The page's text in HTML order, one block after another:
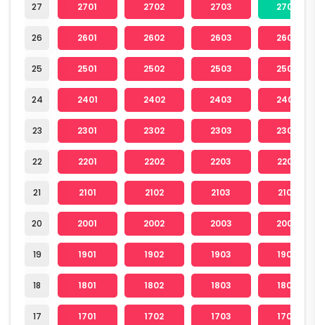
27
26
25
24
23
22
21
20
19
18
17
2701 2702 2703 2704
2601 2602 2603 2604
2501 2502 2503 2504
2401 2402 2403 2404
2301 2302 2303 2304
2201 2202 2203 2204
2101 2102 2103 2104
2001 2002 2003 2004
1901 1902 1903 1904
1801 1802 1803 1804
1701 1702 1703 1704